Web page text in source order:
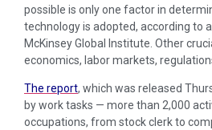
possible is only one factor in
technology is adopted, according to
McKinsey Global Institute. Other
economics, labor markets,
The report, which was released
by work tasks — more than 2,000
occupations, from stock clerk to